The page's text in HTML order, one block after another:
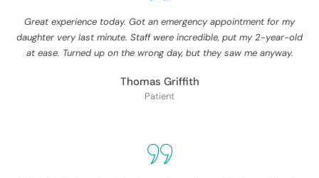
Great experience today. Got an emergency appointment for my
daughter very last minute. Staff were incredible, put my 2-year-old
at ease. Turned up on the wrong day, but they saw me anyway.
Thomas Griffith
Patient